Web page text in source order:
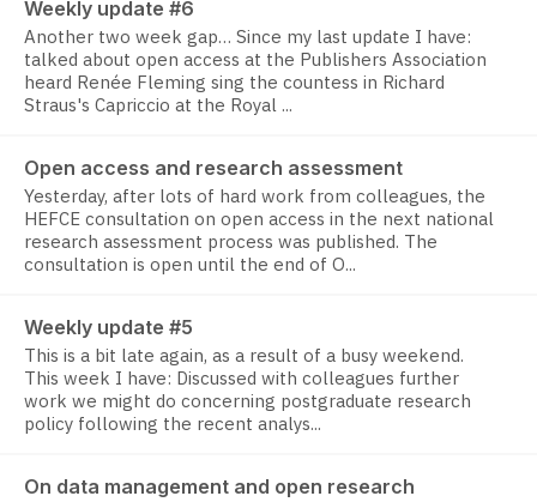
Weekly update #6
Another two week gap… Since my last update I have:
talked about open access at the Publishers Association
heard Renée Fleming sing the countess in Richard
Straus's Capriccio at the Royal ...
Open access and research assessment
Yesterday, after lots of hard work from colleagues, the
HEFCE consultation on open access in the next national
research assessment process was published. The
consultation is open until the end of O...
Weekly update #5
This is a bit late again, as a result of a busy weekend.
This week I have: Discussed with colleagues further
work we might do concerning postgraduate research
policy following the recent analys...
On data management and open research